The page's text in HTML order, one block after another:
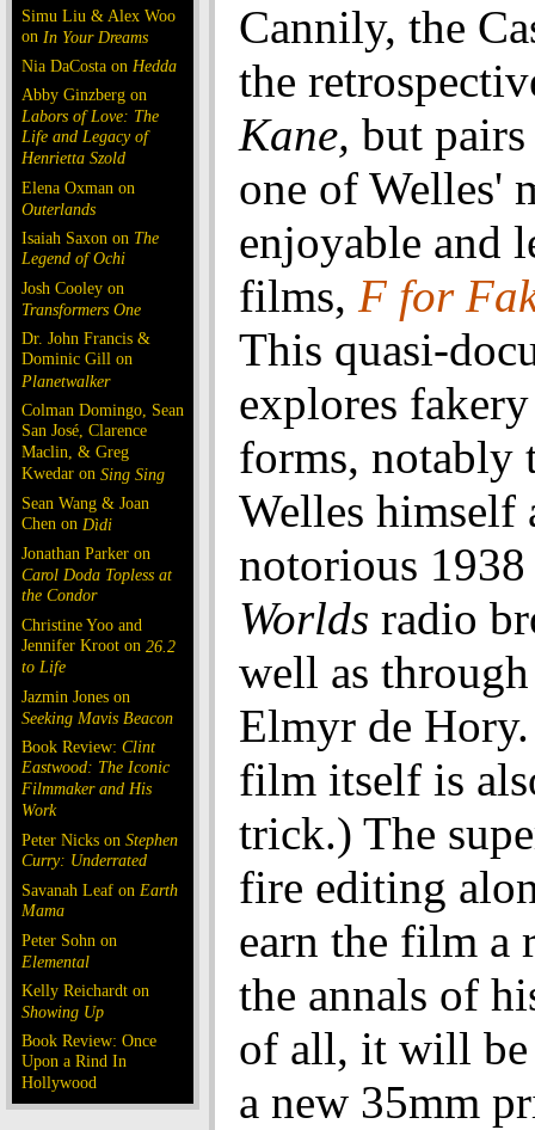
Simu Liu & Alex Woo
on In Your Dreams
Nia DaCosta on Hedda
Abby Ginzberg on
Labors of Love: The
Life and Legacy of
Henrietta Szold
Elena Oxman on
Outerlands
Isaiah Saxon on The
Legend of Ochi
Josh Cooley on
Transformers One
Dr. John Francis &
Dominic Gill on
Planetwalker
Colman Domingo, Sean
San José, Clarence
Maclin, & Greg
Kwedar on Sing Sing
Sean Wang & Joan
Chen on Dìdi
Jonathan Parker on
Carol Doda Topless at
the Condor
Christine Yoo and
Jennifer Kroot on 26.2
to Life
Jazmin Jones on
Seeking Mavis Beacon
Book Review: Clint
Eastwood: The Iconic
Filmmaker and His
Work
Peter Nicks on Stephen
Curry: Underrated
Savanah Leaf on Earth
Mama
Peter Sohn on
Elemental
Kelly Reichardt on
Showing Up
Book Review: Once
Upon a Rind In
Hollywood
Cannily, the
the
Kane, but
one of Welles'
enjoyable and
films, F for
This quasi-
explores
forms, notably
Welles himself
notorious
Worlds radio
well as
Elmyr de
film itself is
trick.) The
fire editing
earn the film a
the annals of
of all, it will be
a new 35mm